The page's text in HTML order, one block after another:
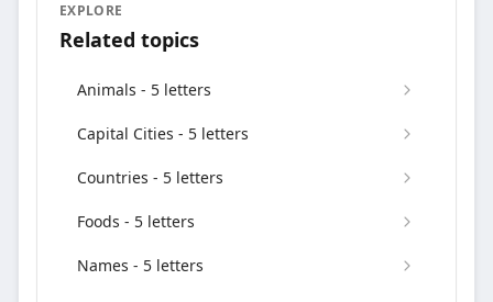
EXPLORE
Related topics
Animals - 5 letters
Capital Cities - 5 letters
Countries - 5 letters
Foods - 5 letters
Names - 5 letters